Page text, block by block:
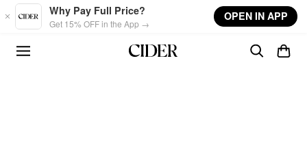
Skip to main content
Why Pay Full Price?
Get 15% OFF in the App →
OPEN IN APP